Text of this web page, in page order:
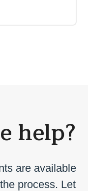
help?
are available
process. Let